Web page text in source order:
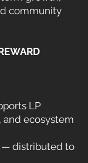
community
LP
ecosystem
— distributed to